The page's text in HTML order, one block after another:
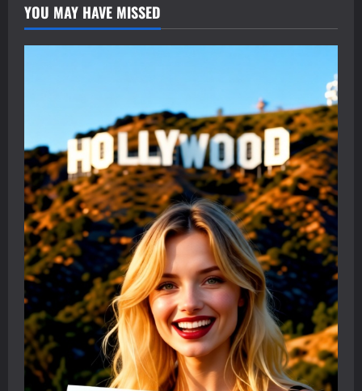
YOU MAY HAVE MISSED